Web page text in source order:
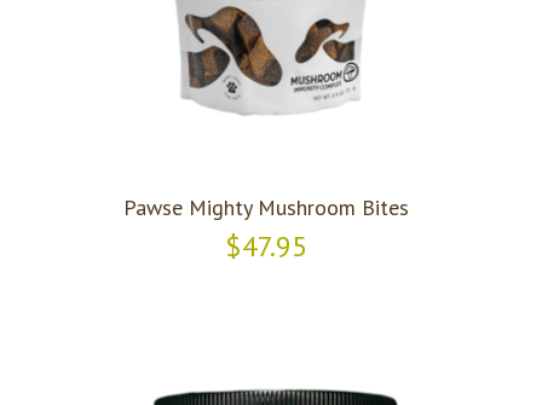
Pawse Mighty Mushroom Bites
$47.95